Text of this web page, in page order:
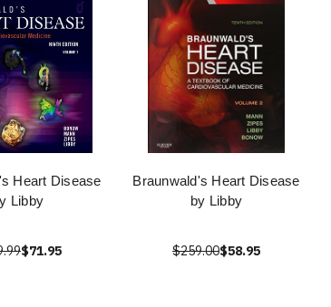
Heart Disease
Libby
$71.95
Braunwald's Heart Disease
by Libby
$259.00$58.95